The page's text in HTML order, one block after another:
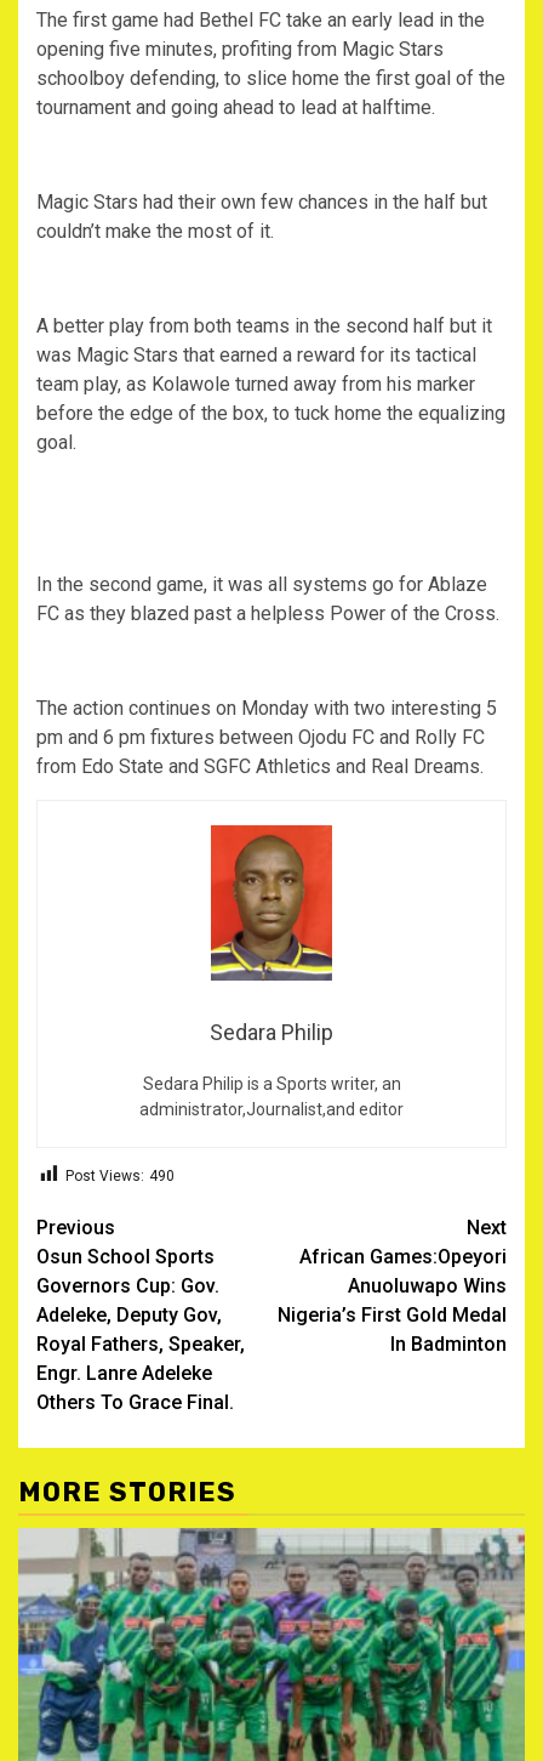
The first game had Bethel FC take an early lead in the
opening five minutes, profiting from Magic Stars
schoolboy defending, to slice home the first goal of the
tournament and going ahead to lead at halftime.
Magic Stars had their own few chances in the half but
couldn’t make the most of it.
A better play from both teams in the second half but it
was Magic Stars that earned a reward for its tactical
team play, as Kolawole turned away from his marker
before the edge of the box, to tuck home the equalizing
goal.
In the second game, it was all systems go for Ablaze
FC as they blazed past a helpless Power of the Cross.
The action continues on Monday with two interesting 5
pm and 6 pm fixtures between Ojodu FC and Rolly FC
from Edo State and SGFC Athletics and Real Dreams.
Sedara Philip
Sedara Philip is a Sports writer, an
administrator,Journalist,and editor
Post Views: 490
Post
navigation
Previous
Osun School Sports
Governors Cup: Gov.
Adeleke, Deputy Gov,
Royal Fathers, Speaker,
Engr. Lanre Adeleke
Others To Grace Final.
Next
African Games:Opeyori
Anuoluwapo Wins
Nigeria’s First Gold Medal
In Badminton
MORE STORIES